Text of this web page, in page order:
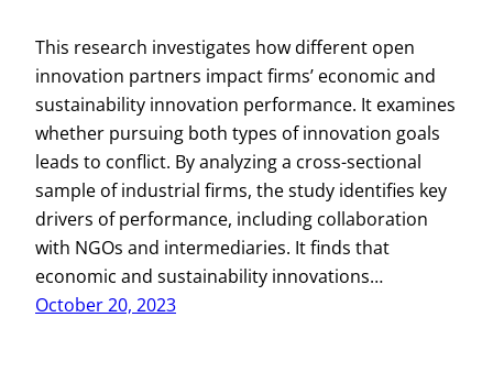
This research investigates how different open
innovation partners impact firms’ economic and
sustainability innovation performance. It examines
whether pursuing both types of innovation goals
leads to conflict. By analyzing a cross-sectional
sample of industrial firms, the study identifies key
drivers of performance, including collaboration
with NGOs and intermediaries. It finds that
economic and sustainability innovations…
October 20, 2023